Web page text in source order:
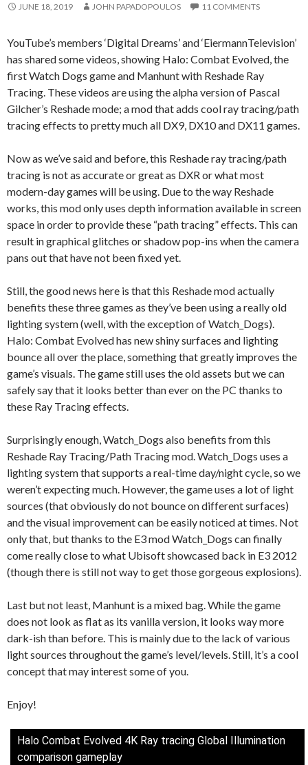
JUNE 18, 2019 JOHN PAPADOPOULOS 11 COMMENTS
YouTube’s members ‘Digital Dreams’ and ‘EiermannTelevision’
has shared some videos, showing Halo: Combat Evolved, the
first Watch Dogs game and Manhunt with Reshade Ray
Tracing. These videos are using the alpha version of Pascal
Gilcher’s Reshade mode; a mod that adds cool ray tracing/path
tracing effects to pretty much all DX9, DX10 and DX11 games.
Now as we’ve said and before, this Reshade ray tracing/path
tracing is not as accurate or great as DXR or what most
modern-day games will be using. Due to the way Reshade
works, this mod only uses depth information available in screen
space in order to provide these “path tracing” effects. This can
result in graphical glitches or shadow pop-ins when the camera
pans out that have not been fixed yet.
Still, the good news here is that this Reshade mod actually
benefits these three games as they’ve been using a really old
lighting system (well, with the exception of Watch_Dogs).
Halo: Combat Evolved has new shiny surfaces and lighting
bounce all over the place, something that greatly improves the
game’s visuals. The game still uses the old assets but we can
safely say that it looks better than ever on the PC thanks to
these Ray Tracing effects.
Surprisingly enough, Watch_Dogs also benefits from this
Reshade Ray Tracing/Path Tracing mod. Watch_Dogs uses a
lighting system that supports a real-time day/night cycle, so we
weren’t expecting much. However, the game uses a lot of light
sources (that obviously do not bounce on different surfaces)
and the visual improvement can be easily noticed at times. Not
only that, but thanks to the E3 mod Watch_Dogs can finally
come really close to what Ubisoft showcased back in E3 2012
(though there is still not way to get those gorgeous explosions).
Last but not least, Manhunt is a mixed bag. While the game
does not look as flat as its vanilla version, it looks way more
dark-ish than before. This is mainly due to the lack of various
light sources throughout the game’s level/levels. Still, it’s a cool
concept that may interest some of you.
Enjoy!
Halo Combat Evolved 4K Ray tracing Global Illumination
comparison gameplay